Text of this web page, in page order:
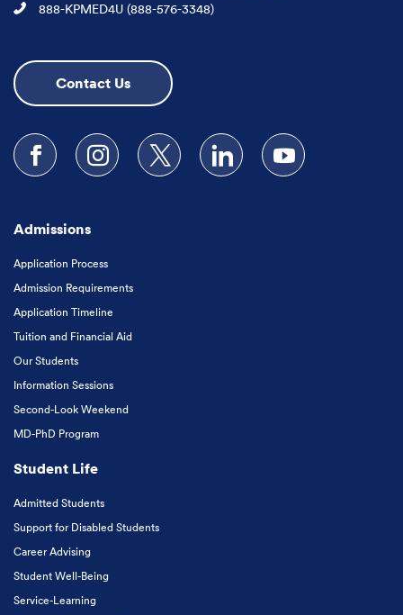
Phone
888-KPMED4U (888-576-3348)
Contact Us
Follow us on Facebook
Follow us on Instagram
Follow us on XFollow us on LinkedIn
Subscribe to our
Admissions
Application Process
Admission Requirements
Application Timeline
Tuition and Financial Aid
Our Students
Information Sessions
Second-Look Weekend
MD-PhD Program
Student Life
Admitted Students
Support for Disabled Students
Career Advising
Student Well-Being
Service-Learning